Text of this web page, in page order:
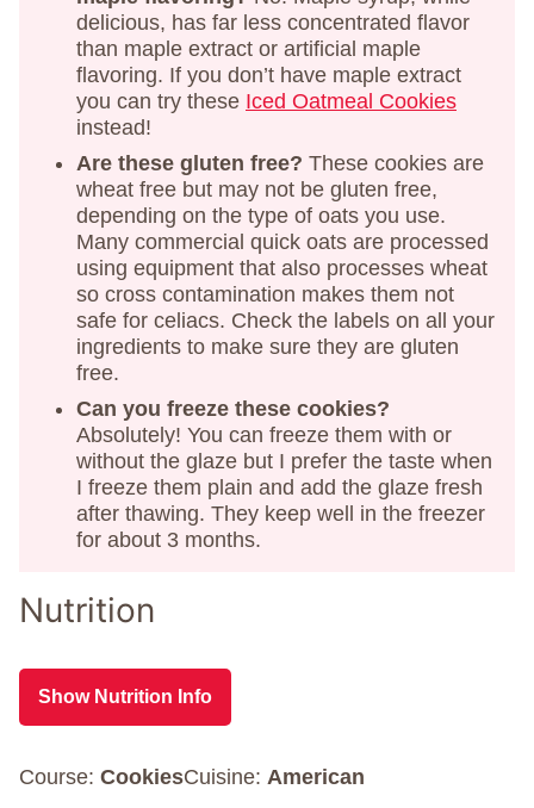
delicious, has far less concentrated flavor
than maple extract or artificial maple
flavoring. If you don’t have maple extract
you can try these Iced Oatmeal Cookies
instead!
Are these gluten free? These cookies are
wheat free but may not be gluten free,
depending on the type of oats you use.
Many commercial quick oats are processed
using equipment that also processes wheat
so cross contamination makes them not
safe for celiacs. Check the labels on all your
ingredients to make sure they are gluten
free.
Can you freeze these cookies?
Absolutely! You can freeze them with or
without the glaze but I prefer the taste when
I freeze them plain and add the glaze fresh
after thawing. They keep well in the freezer
for about 3 months.
Nutrition
Show Nutrition Info
Course: CookiesCuisine: American